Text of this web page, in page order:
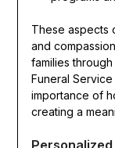
These aspects
and
families
Funeral
importance of
creating a